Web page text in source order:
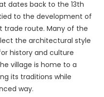
dates back to the 13th
to the development of
trade route. Many of the
the architectural style
history and culture
village is home to a
its traditions while
way.